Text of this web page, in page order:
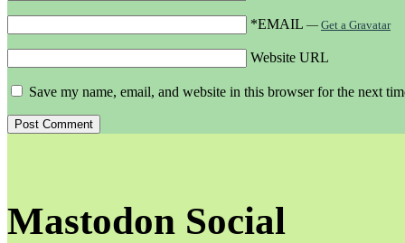
*EMAIL — Get a Gravatar
Website URL
Save my name, email, and website in this browser for the next
Mastodon Social